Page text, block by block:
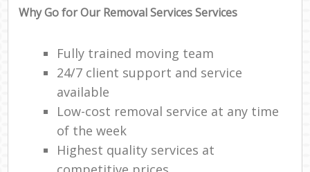
Why Go for Our Removal Services Services
Fully trained moving team
24/7 client support and service
available
Low-cost removal service at any time
of the week
Highest quality services at